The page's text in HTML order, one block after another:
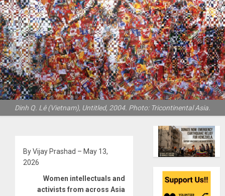
Dinh Q. Lê (Vietnam), Untitled, 2004. Photo: Tricontinental Asia.
By Vijay Prashad – May 13,
2026
Women intellectuals and
activists from across Asia